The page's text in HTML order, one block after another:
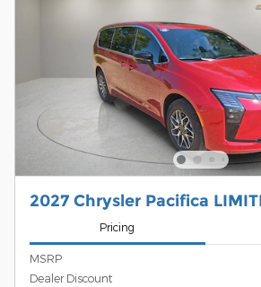
2027 Chrysler Pacifica
Pricing
MSRP
Dealer Discount